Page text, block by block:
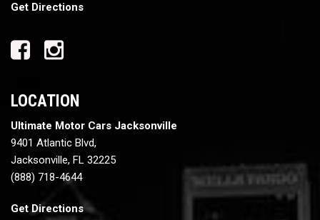
Get Directions
LOCATION
Ultimate Motor Cars Jacksonville
9401 Atlantic Blvd,
Jacksonville, FL 32225
(888) 718-4644
Get Directions